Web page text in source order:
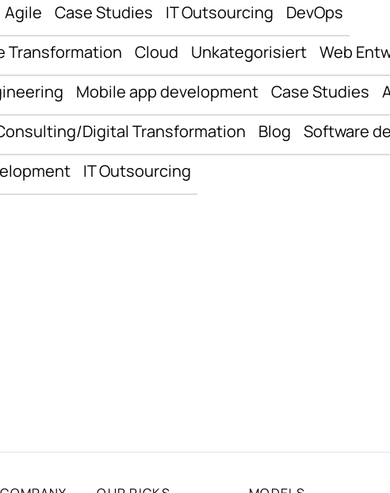
Agile Case Studies IT Outsourcing
DevOps
Transformation
Cloud Unkategorisiert Web
Mobile app development Case Studies
Digital Transformation Blog
Software
IT Outsourcing